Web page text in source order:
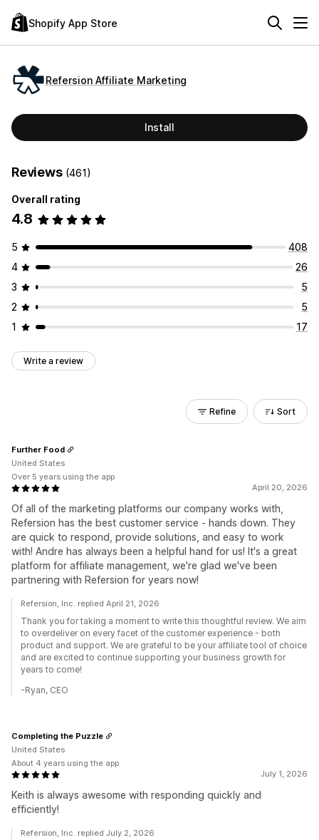
Shopify App Store
Refersion Affiliate Marketing
Install
Reviews (461)
Overall rating
4.8
5
408
4
26
3
5
2
5
1
17
Write a review
Refine Sort
April 20, 2026
Of all of the marketing platforms our company works with,
Refersion has the best customer service - hands down. They
are quick to respond, provide solutions, and easy to work
with! Andre has always been a helpful hand for us! It's a great
platform for affiliate management, we're glad we've been
partnering with Refersion for years now!
Further Food
United States
Over 5 years using the app
Refersion, Inc. replied April 21, 2026
Thank you for taking a moment to write this thoughtful review. We aim
to overdeliver on every facet of the customer experience - both
product and support. We are grateful to be your affiliate tool of choice
and are excited to continue supporting your business growth for
years to come!
-Ryan, CEO
July 1, 2026
Keith is always awesome with responding quickly and
efficiently!
Completing the Puzzle
United States
About 4 years using the app
Refersion, Inc. replied July 2, 2026